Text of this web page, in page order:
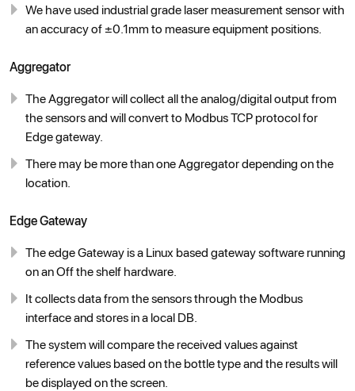
We have used industrial grade laser measurement sensor with
an accuracy of ±0.1mm to measure equipment positions.
Aggregator
The Aggregator will collect all the analog/digital output from
the sensors and will convert to Modbus TCP protocol for
Edge gateway.
There may be more than one Aggregator depending on the
location.
Edge Gateway
The edge Gateway is a Linux based gateway software running
on an Off the shelf hardware.
It collects data from the sensors through the Modbus
interface and stores in a local DB.
The system will compare the received values against
reference values based on the bottle type and the results will
be displayed on the screen.